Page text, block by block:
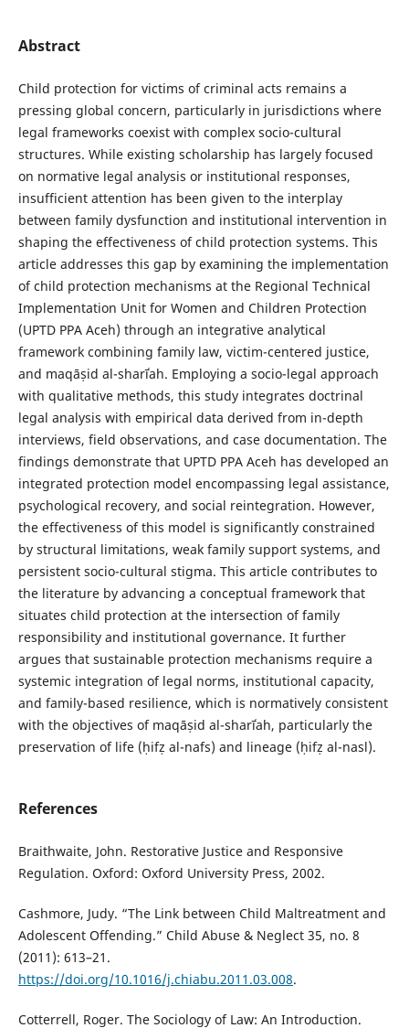
Abstract
Child protection for victims of criminal acts remains a
pressing global concern, particularly in jurisdictions where
legal frameworks coexist with complex socio-cultural
structures. While existing scholarship has largely focused
on normative legal analysis or institutional responses,
insufficient attention has been given to the interplay
between family dysfunction and institutional intervention in
shaping the effectiveness of child protection systems. This
article addresses this gap by examining the implementation
of child protection mechanisms at the Regional Technical
Implementation Unit for Women and Children Protection
(UPTD PPA Aceh) through an integrative analytical
framework combining family law, victim-centered justice,
and maqāṣid al-sharīʿah. Employing a socio-legal approach
with qualitative methods, this study integrates doctrinal
legal analysis with empirical data derived from in-depth
interviews, field observations, and case documentation. The
findings demonstrate that UPTD PPA Aceh has developed an
integrated protection model encompassing legal assistance,
psychological recovery, and social reintegration. However,
the effectiveness of this model is significantly constrained
by structural limitations, weak family support systems, and
persistent socio-cultural stigma. This article contributes to
the literature by advancing a conceptual framework that
situates child protection at the intersection of family
responsibility and institutional governance. It further
argues that sustainable protection mechanisms require a
systemic integration of legal norms, institutional capacity,
and family-based resilience, which is normatively consistent
with the objectives of maqāṣid al-sharīʿah, particularly the
preservation of life (ḥifẓ al-nafs) and lineage (ḥifẓ al-nasl).
References
Braithwaite, John. Restorative Justice and Responsive
Regulation. Oxford: Oxford University Press, 2002.
Cashmore, Judy. “The Link between Child Maltreatment and
Adolescent Offending.” Child Abuse & Neglect 35, no. 8
(2011): 613–21.
https://doi.org/10.1016/j.chiabu.2011.03.008.
Cotterrell, Roger. The Sociology of Law: An Introduction.